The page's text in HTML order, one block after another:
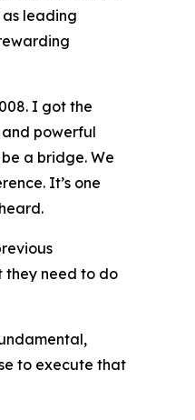
leading
I got the
powerful
a bridge. We
It’s one
they need to do
to execute that